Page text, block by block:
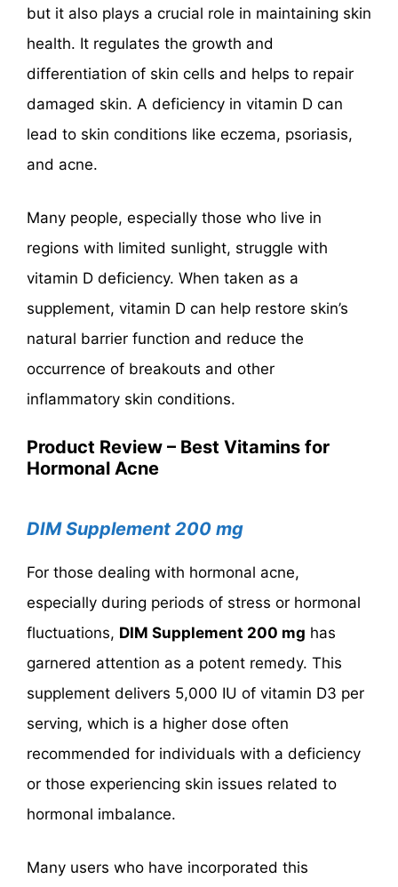
but it also plays a crucial role in maintaining skin
health. It regulates the growth and
differentiation of skin cells and helps to repair
damaged skin. A deficiency in vitamin D can
lead to skin conditions like eczema, psoriasis,
and acne.
Many people, especially those who live in
regions with limited sunlight, struggle with
vitamin D deficiency. When taken as a
supplement, vitamin D can help restore skin’s
natural barrier function and reduce the
occurrence of breakouts and other
inflammatory skin conditions.
Product Review – Best Vitamins for
Hormonal Acne
DIM Supplement 200 mg
For those dealing with hormonal acne,
especially during periods of stress or hormonal
fluctuations, DIM Supplement 200 mg has
garnered attention as a potent remedy. This
supplement delivers 5,000 IU of vitamin D3 per
serving, which is a higher dose often
recommended for individuals with a deficiency
or those experiencing skin issues related to
hormonal imbalance.
Many users who have incorporated this